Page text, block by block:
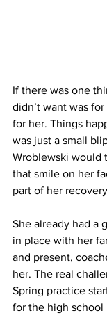
If there was one
didn’t want was
for her. Things
was just a small
Wroblewski would
that smile on her
part of her
She already had a
in place with her
and present,
her. The real
Spring practice
for the high school